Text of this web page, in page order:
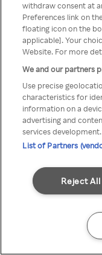
TV via
withdraw consent at
Preferences link on
floating icon on the
applicable]. Your
Website. For more
We and our partners
Use precise
characteristics for
information on a
advertising and
services development.
List of Partners
Reject All